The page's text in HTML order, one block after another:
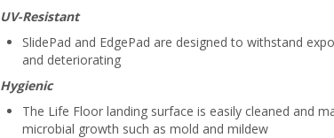
UV-Resistant
SlidePad and EdgePad are designed to withstand
and deteriorating
Hygienic
The Life Floor landing surface is easily cleaned and
microbial growth such as mold and mildew